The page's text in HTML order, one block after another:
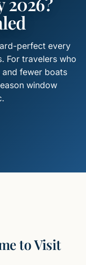
perfect every
For travelers who
and fewer boats
window
to Visit